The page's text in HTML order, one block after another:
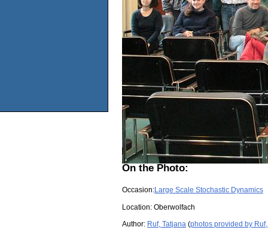
On the Photo:
Occasion:Large Scale Stochastic Dynamics
Location: Oberwolfach
Author: Ruf, Tatjana (photos provided by